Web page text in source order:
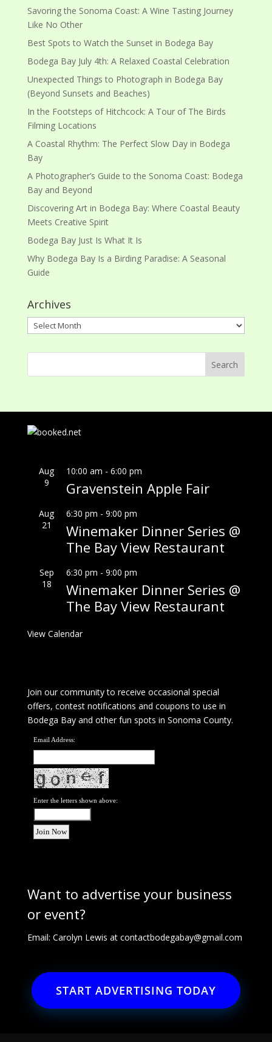
Savoring the Sonoma Coast: A Wine Tasting Journey
Like No Other
Best Spots to Watch the Sunset in Bodega Bay
Bodega Bay July 4th: A Relaxed Coastal Celebration
Unexpected Things to Photograph in Bodega Bay
(Beyond Sunsets and Beaches)
In the Footsteps of Hitchcock: A Tour of The Birds
Filming Locations
A Coastal Rhythm: The Perfect Slow Day in Bodega
Bay
A Photographer’s Guide to the Sonoma Coast: Bodega
Bay and Beyond
Discovering Art in Bodega Bay: Where Coastal Beauty
Meets Creative Spirit
Bodega Bay Just Is What It Is
Why Bodega Bay Is a Birding Paradise: A Seasonal
Guide
Archives
Archives
Aug
9
10:00 am - 6:00 pm
Gravenstein Apple Fair
Aug
21
6:30 pm - 9:00 pm
Winemaker Dinner Series @
The Bay View Restaurant
Sep
18
6:30 pm - 9:00 pm
Winemaker Dinner Series @
The Bay View Restaurant
View Calendar
Join our community to receive occasional special
offers, contest notifications and coupons to use in
Bodega Bay and other fun spots in Sonoma County.
Email Address:
Enter the letters shown above:
Want to advertise your business
or event?
Email: Carolyn Lewis at contactbodegabay@gmail.com
START ADVERTISING TODAY